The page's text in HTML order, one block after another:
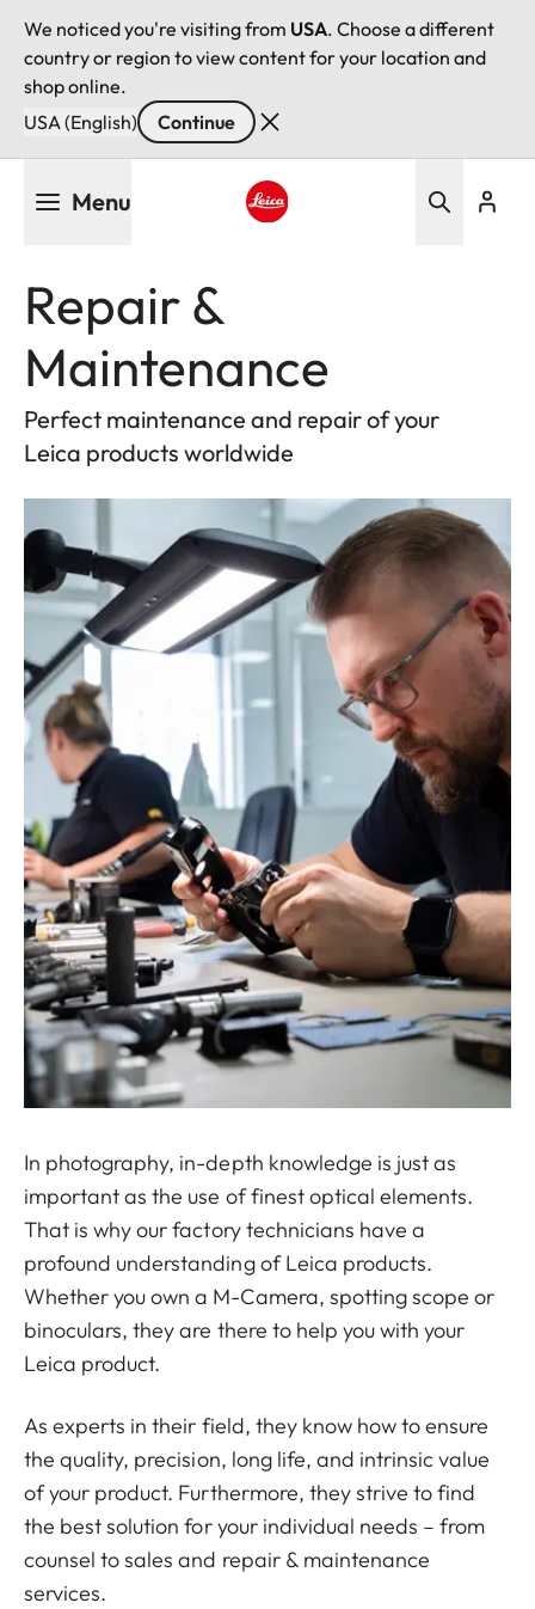
We noticed you're visiting from USA. Choose a different
country or region to view content for your location and
shop online.
USA (English)
Continue
Menu
Repair &
Maintenance
Perfect maintenance and repair of your
Leica products worldwide
In photography, in-depth knowledge is just as
important as the use of finest optical elements.
That is why our factory technicians have a
profound understanding of Leica products.
Whether you own a M-Camera, spotting scope or
binoculars, they are there to help you with your
Leica product.
As experts in their field, they know how to ensure
the quality, precision, long life, and intrinsic value
of your product. Furthermore, they strive to find
the best solution for your individual needs – from
counsel to sales and repair & maintenance
services.